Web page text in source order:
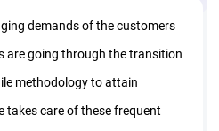
demands of the customers
are going through the transition
methodology to attain
care of these frequent